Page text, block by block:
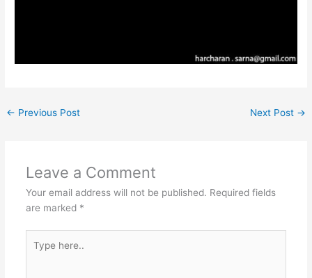
← Previous Post Next Post →
Leave a Comment
Your email address will not be published. Required fields
are marked *
here..